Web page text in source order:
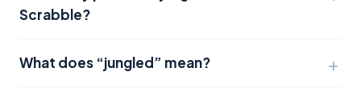
Scrabble?
What does “jungled” mean?